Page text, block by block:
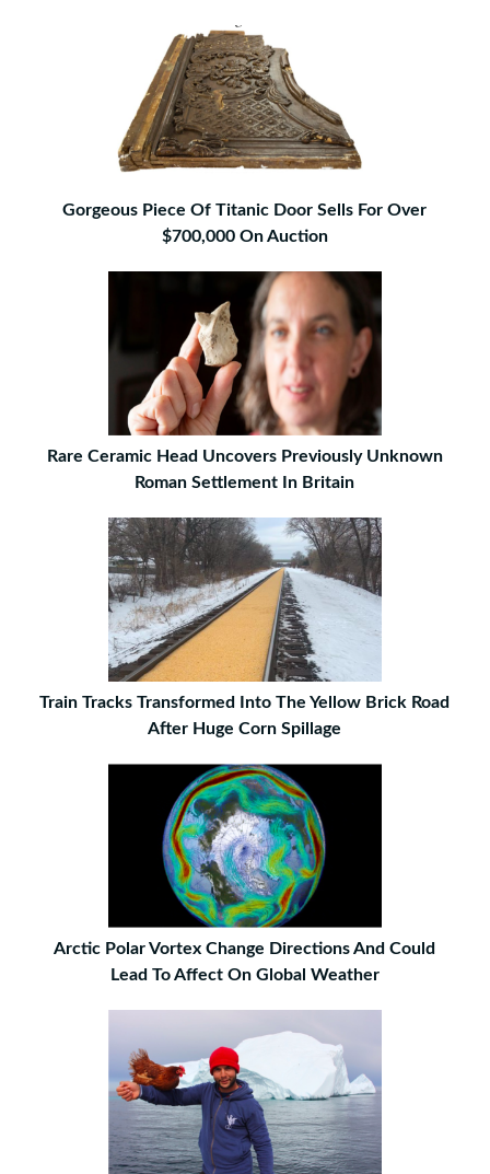
Gorgeous Piece Of Titanic Door Sells For Over
$700,000 On Auction
Rare Ceramic Head Uncovers Previously Unknown
Roman Settlement In Britain
Train Tracks Transformed Into The Yellow Brick Road
After Huge Corn Spillage
Arctic Polar Vortex Change Directions And Could
Lead To Affect On Global Weather